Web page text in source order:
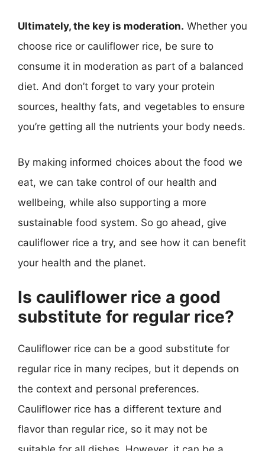
Ultimately, the key is moderation. Whether you
choose rice or cauliflower rice, be sure to
consume it in moderation as part of a balanced
diet. And don’t forget to vary your protein
sources, healthy fats, and vegetables to ensure
you’re getting all the nutrients your body needs.
By making informed choices about the food we
eat, we can take control of our health and
wellbeing, while also supporting a more
sustainable food system. So go ahead, give
cauliflower rice a try, and see how it can benefit
your health and the planet.
Is cauliflower rice a good
substitute for regular rice?
Cauliflower rice can be a good substitute for
regular rice in many recipes, but it depends on
the context and personal preferences.
Cauliflower rice has a different texture and
flavor than regular rice, so it may not be